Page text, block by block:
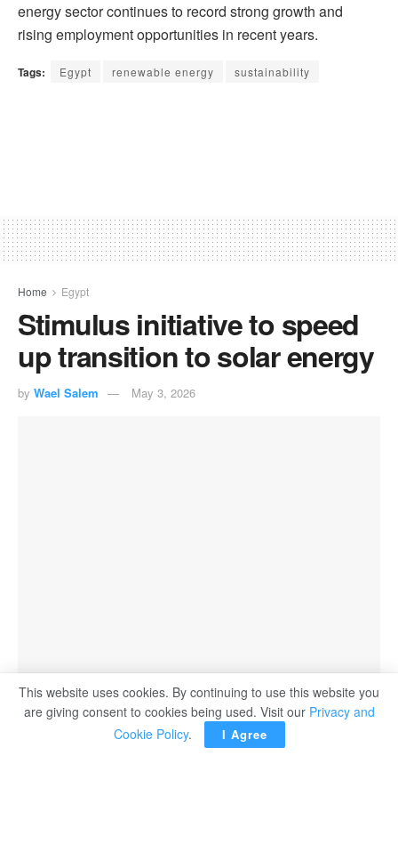
energy sector continues to record strong growth and
rising employment opportunities in recent years.
Tags: Egypt renewable energy sustainability
Home Egypt
Stimulus initiative to speed
up transition to solar energy
by Wael Salem May 3, 2026
This website uses cookies. By continuing to use this website you
are giving consent to cookies being used. Visit our Privacy and
Cookie Policy. I Agree